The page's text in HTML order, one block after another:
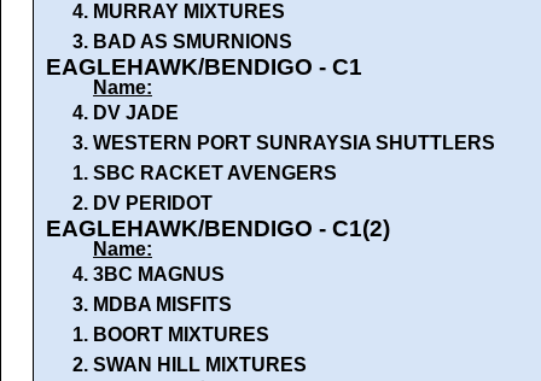
4. MURRAY MIXTURES
3. BAD AS SMURNIONS
EAGLEHAWK/BENDIGO - C1
Name:
4. DV JADE
3. WESTERN PORT SUNRAYSIA SHUTTLERS
1. SBC RACKET AVENGERS
2. DV PERIDOT
EAGLEHAWK/BENDIGO - C1(2)
Name:
4. 3BC MAGNUS
3. MDBA MISFITS
1. BOORT MIXTURES
2. SWAN HILL MIXTURES